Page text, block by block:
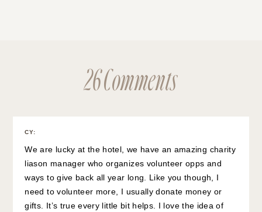
26 Comments
CY:
We are lucky at the hotel, we have an amazing charity
liason manager who organizes volunteer opps and
ways to give back all year long. Like you though, I
need to volunteer more, I usually donate money or
gifts. It’s true every little bit helps. I love the idea of